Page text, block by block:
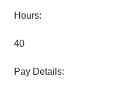
Hours:
40
Pay Details: